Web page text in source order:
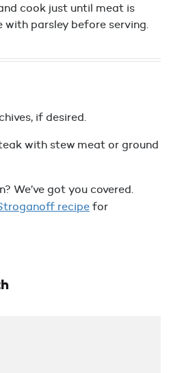
cook just until meat is
with parsley before serving.
if desired.
with stew meat or ground
We’ve got you covered.
recipe for